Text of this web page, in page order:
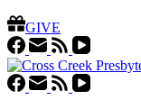
GIVE